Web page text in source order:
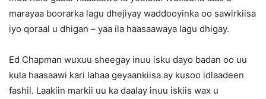
marayaa boorarka lagu dhejiyay waddooyinka oo sawirkiisa
iyo qoraal u dhigan – yaa ila haasaawaya lagu dhigay.
Ed Chapman wuxuu sheegay inuu isku dayo badan oo uu
kula haasaawi kari lahaa geyaankiisa ay kusoo idlaadeen
fashil. Laakiin markii uu ka daalay inuu iskiis wax u